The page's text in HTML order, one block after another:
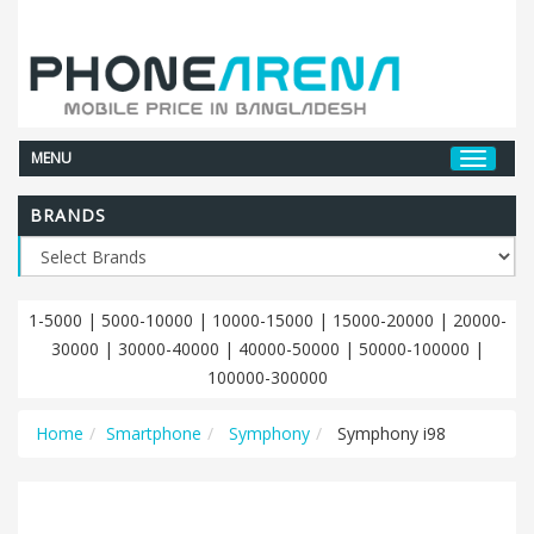
MENU
BRANDS
1-5000 | 5000-10000 | 10000-15000 | 15000-20000 | 20000-
30000 | 30000-40000 | 40000-50000 | 50000-100000 |
100000-300000
Home Smartphone Symphony Symphony i98